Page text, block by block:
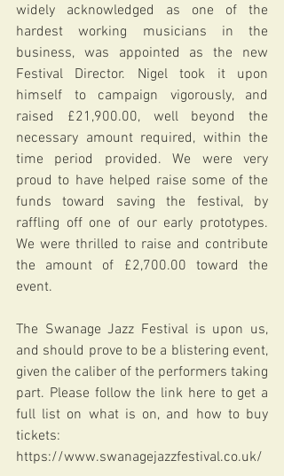
widely acknowledged as one of the
hardest working musicians in the
business, was appointed as the new
Festival Director. Nigel took it upon
himself to campaign vigorously, and
raised £21,900.00, well beyond the
necessary amount required, within the
time period provided. We were very
proud to have helped raise some of the
funds toward saving the festival, by
raffling off one of our early prototypes.
We were thrilled to raise and contribute
the amount of £2,700.00 toward the
event.
The Swanage Jazz Festival is upon us,
and should prove to be a blistering event,
given the caliber of the performers taking
part. Please follow the link here to get a
full list on what is on, and how to buy
tickets:
https://www.swanagejazzfestival.co.uk/